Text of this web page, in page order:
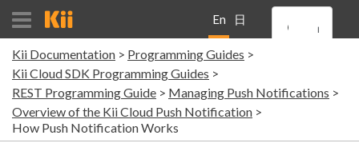
En
gli
sh
日
本
語
Kii Documentation
Programming Guides
Kii Cloud SDK Programming Guides
REST Programming Guide
Managing Push Notifications
Overview of the Kii Cloud Push Notification
How Push Notification Works